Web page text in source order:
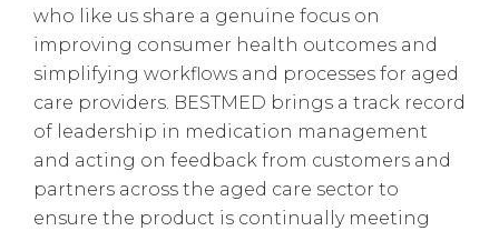
who like us share a genuine focus on
improving consumer health outcomes and
simplifying workflows and processes for aged
care providers. BESTMED brings a track record
of leadership in medication management
and acting on feedback from customers and
partners across the aged care sector to
ensure the product is continually meeting